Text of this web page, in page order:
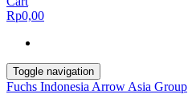
Rp0,00
Toggle navigation
Fuchs Indonesia Arrow Asia Group